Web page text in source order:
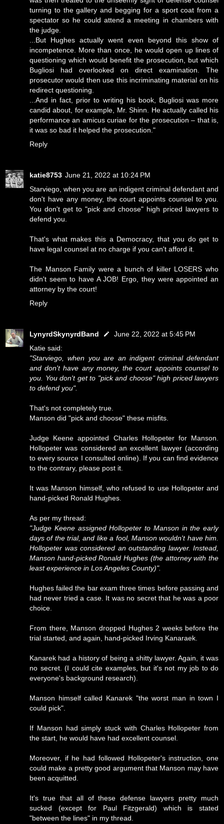
turning to the gallery and begging for a sport coat from a
spectator so he could attend a meeting in chambers with
the judge.
...But Hughes actually went even beyond this show of
incompetence. More than once, he would open up lines of
questioning which would benefit the prosecution, but which
Bugliosi had overlooked on direct examination. The
prosecutor would then use this incriminating material on his
redirect questioning.
...And in fact, prior to writing his book, Bugliosi was more
candid about, for example, Mr. Shinn. He actually called his
performance an amicus curiae for the prosecution – that is,
it was so bad it helped the prosecution."
Reply
katie8753 June 21, 2022 at 10:24 PM
Starviego, when you are an indigent criminal defendant and
don't have any money, the court appoints counsel to you.
You don't get to "pick and choose" high priced lawyers to
defend you.
That's what makes this a Democracy, that you do get to
have legal counsel at no charge if you can't afford it.
The Manson Family were a bunch of killer LOSERS who
didn't seem to have A JOB! Ergo, they were appointed an
attorney by the court!
Reply
LynyrdSkynyrdBand
June 22, 2022 at 5:45 PM
Katie said:
"Starviego, when you are an indigent criminal defendant
and don't have any money, the court appoints counsel to
you. You don't get to "pick and choose" high priced lawyers
to defend you".
That's not completely true.
Manson did "pick and choose" these misfits.
Judge Keene appointed Charles Hollopeter for Manson.
Hollopeter was considered an excellent lawyer (according
to every source I consulted online). If you can find evidence
to the contrary, please post it.
It was Manson himself, who refused to use Hollopeter and
hand-picked Ronald Hughes.
As per my thread:
"Judge Keene assigned Hollopeter to Manson in the early
days of the trial, and like a fool, Manson wouldn't have him.
Hollopeter was considered an outstanding lawyer. Instead,
Manson hand-picked Ronald Hughes (the attorney with the
least experience in Los Angeles County)".
Hughes failed the bar exam three times before passing and
had never tried a case. It was no secret that he was a poor
choice.
From there, Manson dropped Hughes 2 weeks before the
trial started, and again, hand-picked Irving Kanaraek.
Kanarek had a history of being a shitty lawyer. Again, it was
no secret. (I could cite examples, but it's not my job to do
everyone's background research).
Manson himself called Kanarek "the worst man in town I
could pick".
If Manson had simply stuck with Charles Hollopeter from
the start, he would have had excellent counsel.
Moreover, if he had followed Hollopeter's instruction, one
could make a pretty good argument that Manson may have
been acquitted.
It's true that all of these defense lawyers pretty much
sucked (except for Paul Fitzgerald) which is stated
"between the lines" in my thread.